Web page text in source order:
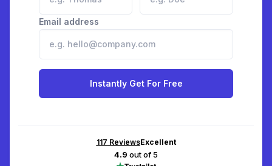
Email address
Instantly Get For Free
117 ReviewsExcellent
4.9 out of 5